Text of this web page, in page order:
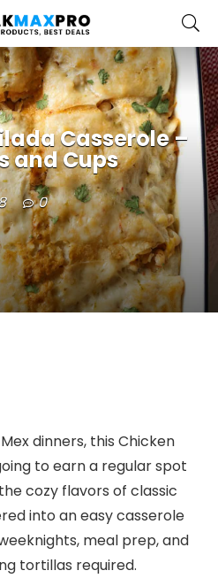
Casserole –
and Cups
0
dinners, this Chicken
to earn a regular spot
cozy flavors of classic
into an easy casserole
meal prep, and
tortillas required.